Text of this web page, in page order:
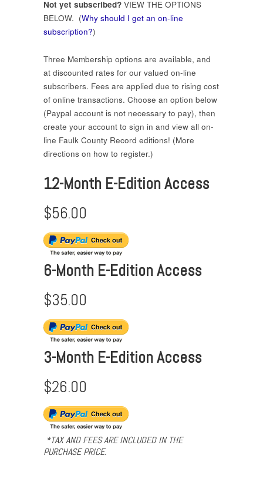
Not yet subscribed? VIEW THE OPTIONS
BELOW. (Why should I get an on-line
subscription?)
Three Membership options are available, and
at discounted rates for our valued on-line
subscribers. Fees are applied due to rising cost
of online transactions. Choose an option below
(Paypal account is not necessary to pay), then
create your account to sign in and view all on-
line Faulk County Record editions! (More
directions on how to register.)
12-Month E-Edition Access
$56.00
6-Month E-Edition Access
$35.00
3-Month E-Edition Access
$26.00
*TAX AND FEES ARE INCLUDED IN THE
PURCHASE PRICE.